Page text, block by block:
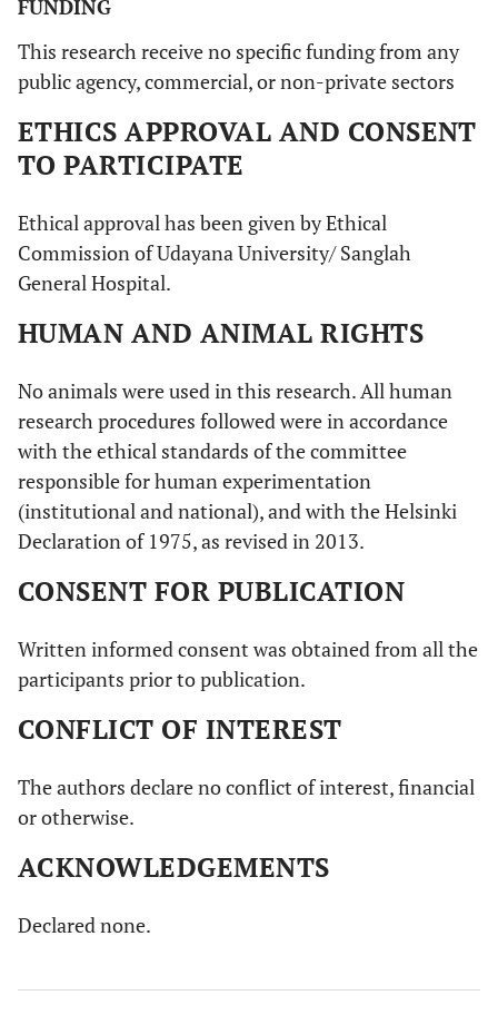
Limited access to health service 33 30.27%
FUNDING
This research receive no specific funding from any
public agency, commercial, or non-private sectors
ETHICS APPROVAL AND CONSENT
TO PARTICIPATE
Ethical approval has been given by Ethical
Commission of Udayana University/ Sanglah
General Hospital.
HUMAN AND ANIMAL RIGHTS
No animals were used in this research. All human
research procedures followed were in accordance
with the ethical standards of the committee
responsible for human experimentation
(institutional and national), and with the Helsinki
Declaration of 1975, as revised in 2013.
CONSENT FOR PUBLICATION
Written informed consent was obtained from all the
participants prior to publication.
CONFLICT OF INTEREST
The authors declare no conflict of interest, financial
or otherwise.
ACKNOWLEDGEMENTS
Declared none.